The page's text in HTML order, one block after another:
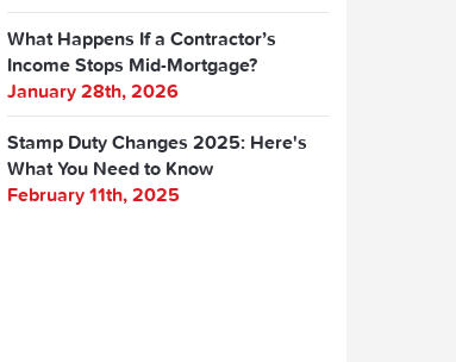
What Happens If a Contractor’s
Income Stops Mid-Mortgage?
January 28th, 2026
Stamp Duty Changes 2025: Here's
What You Need to Know
February 11th, 2025